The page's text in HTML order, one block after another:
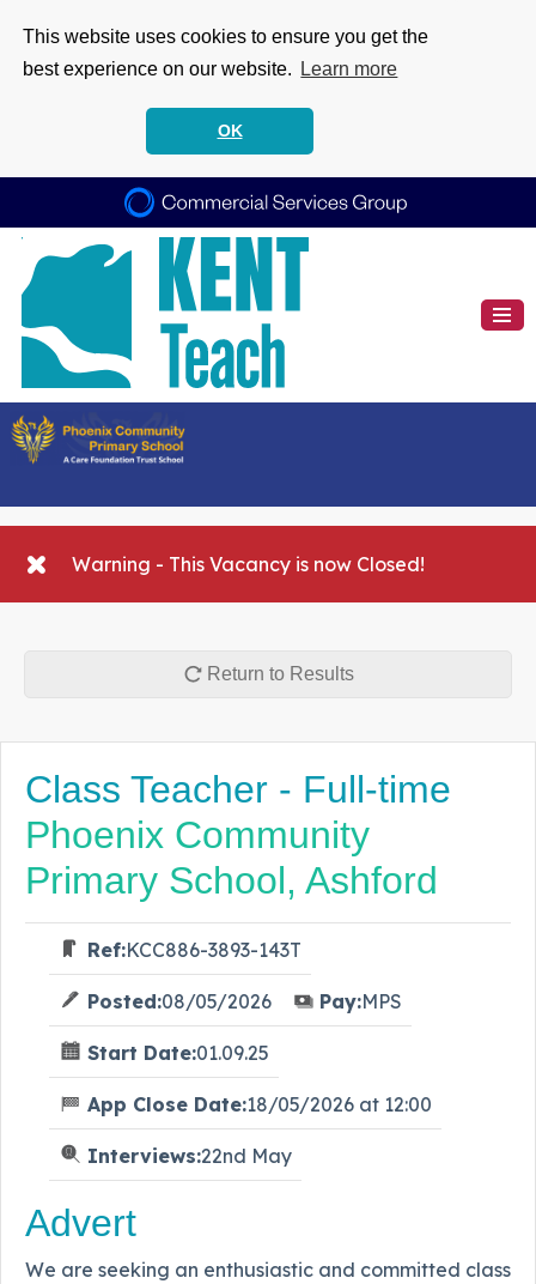
This website uses cookies to ensure you get the
best experience on our website.
Learn more
OK
Warning - This Vacancy is now Closed!
Return to Results
Class Teacher - Full-time
Phoenix Community
Primary School, Ashford
Ref:KCC886-3893-143T
Posted:08/05/2026 Pay:MPS
Start Date:01.09.25
App Close Date:18/05/2026 at 12:00
Interviews:22nd May
Advert
We are seeking an enthusiastic and committed class